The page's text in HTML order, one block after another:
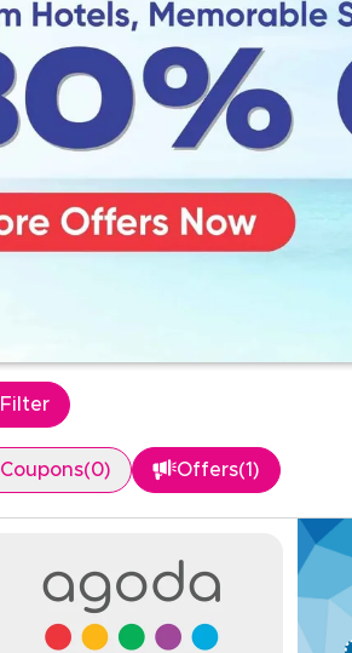
Filter
Coupons(0) Offers(1)